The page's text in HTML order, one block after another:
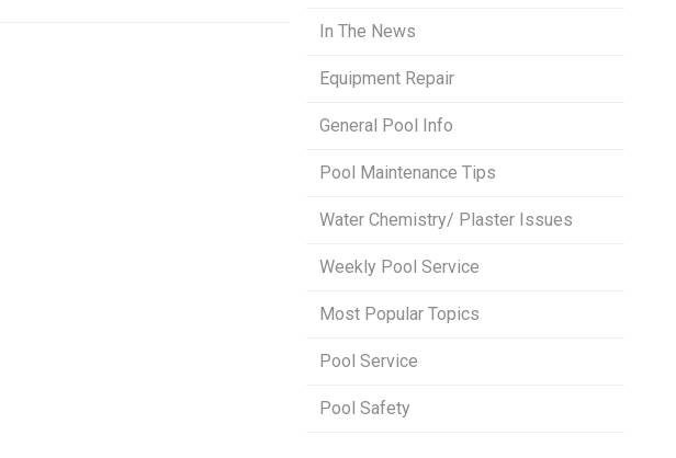
In The News
Equipment Repair
General Pool Info
Pool Maintenance Tips
Water Chemistry/ Plaster Issues
Weekly Pool Service
Most Popular Topics
Pool Service
Pool Safety